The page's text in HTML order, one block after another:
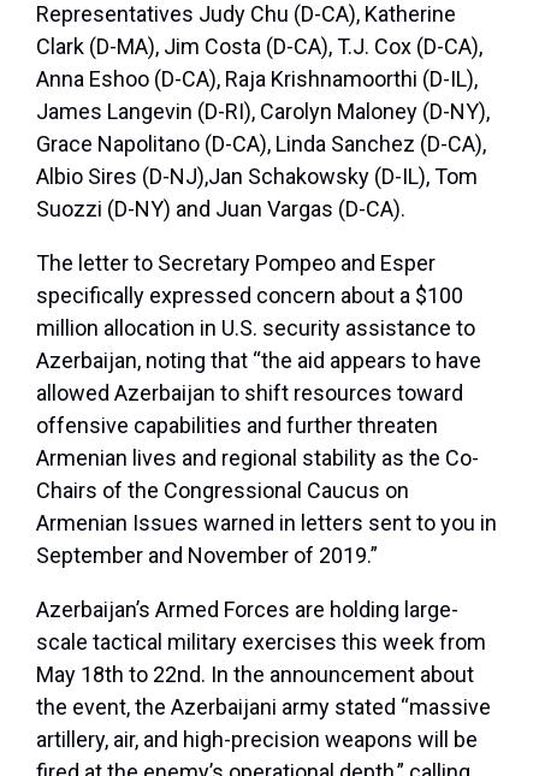
Representatives Judy Chu (D-CA), Katherine
Clark (D-MA), Jim Costa (D-CA), T.J. Cox (D-CA),
Anna Eshoo (D-CA), Raja Krishnamoorthi (D-IL),
James Langevin (D-RI), Carolyn Maloney (D-NY),
Grace Napolitano (D-CA), Linda Sanchez (D-CA),
Albio Sires (D-NJ),Jan Schakowsky (D-IL), Tom
Suozzi (D-NY) and Juan Vargas (D-CA).
The letter to Secretary Pompeo and Esper
specifically expressed concern about a $100
million allocation in U.S. security assistance to
Azerbaijan, noting that “the aid appears to have
allowed Azerbaijan to shift resources toward
offensive capabilities and further threaten
Armenian lives and regional stability as the Co-
Chairs of the Congressional Caucus on
Armenian Issues warned in letters sent to you in
September and November of 2019.”
Azerbaijan’s Armed Forces are holding large-
scale tactical military exercises this week from
May 18th to 22nd. In the announcement about
the event, the Azerbaijani army stated “massive
artillery, air, and high-precision weapons will be